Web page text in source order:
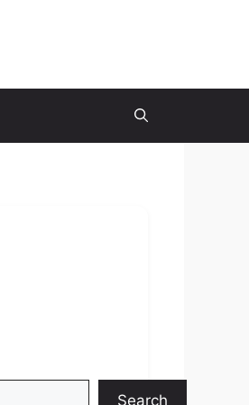
Search